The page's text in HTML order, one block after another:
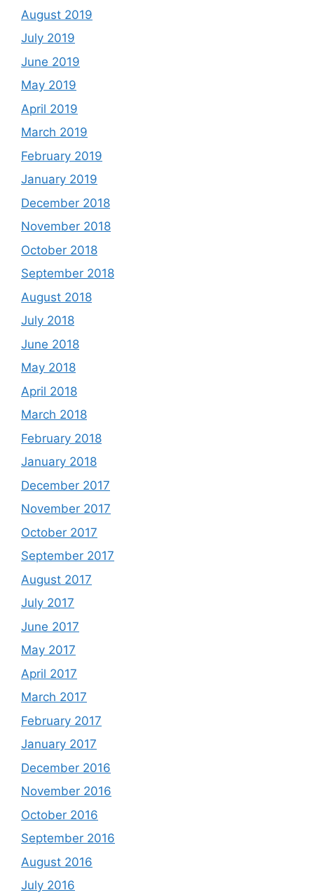
August 2019
July 2019
June 2019
May 2019
April 2019
March 2019
February 2019
January 2019
December 2018
November 2018
October 2018
September 2018
August 2018
July 2018
June 2018
May 2018
April 2018
March 2018
February 2018
January 2018
December 2017
November 2017
October 2017
September 2017
August 2017
July 2017
June 2017
May 2017
April 2017
March 2017
February 2017
January 2017
December 2016
November 2016
October 2016
September 2016
August 2016
July 2016